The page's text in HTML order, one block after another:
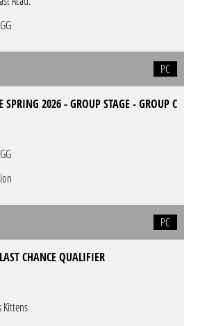
PC
SPRING 2026 - GROUP STAGE - GROUP C
PC
CHANCE QUALIFIER
Kittens